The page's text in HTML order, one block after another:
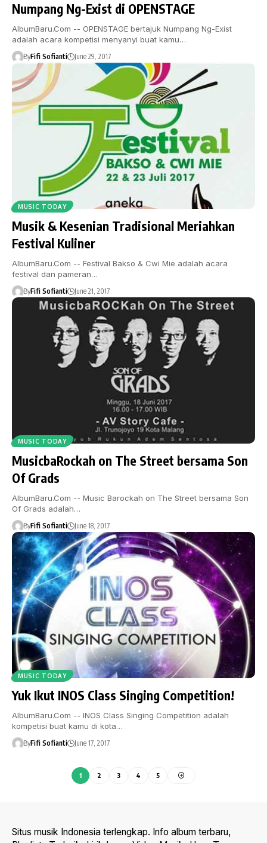
Numpang Ng-Exist di OPENSTAGE
AlbumBaru.Com -- OPENSTAGE bertajuk Numpang Ng-Exist
adalah acara kompetisi menyanyi buat kamu…
ByFifi Sofianti June 29, 2017
MUSIC TODAY
Musik & Kesenian Tradisional Meriahkan
Festival Kuliner
AlbumBaru.Com -- Festival Bakso & Cwi Mie adalah acara
festival dan pameran…
ByFifi Sofianti June 21, 2017
MUSIC TODAY
MusicbaRockah on The Street bersama Son
Of Grads
AlbumBaru.Com -- Music Barockah on The Street bersama Son
Of Grads adalah…
ByFifi Sofianti June 18, 2017
MUSIC TODAY
Yuk Ikut INOS Class Singing Competition!
AlbumBaru.Com -- INOS Class Singing Competition adalah
kompetisi buat kamu di kota…
ByFifi Sofianti June 17, 2017
1 2 3 4 5
Situs musik Indonesia terlengkap. Info album terbaru,